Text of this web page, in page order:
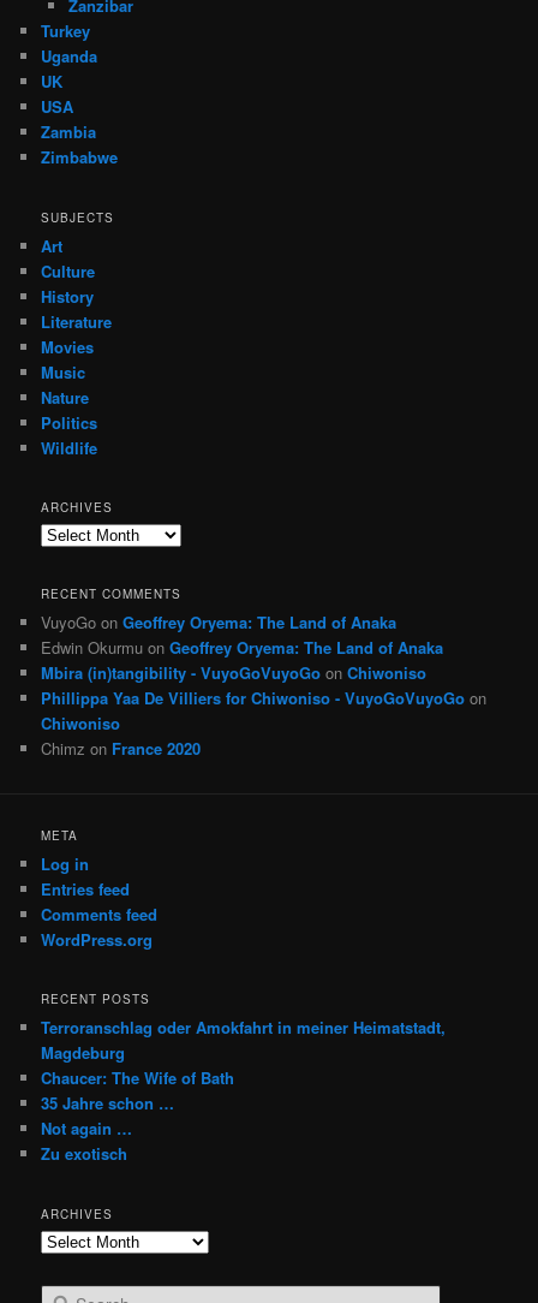
Zanzibar
Turkey
Uganda
UK
USA
Zambia
Zimbabwe
SUBJECTS
Art
Culture
History
Literature
Movies
Music
Nature
Politics
Wildlife
ARCHIVES
Archives
RECENT COMMENTS
VuyoGo onGeoffrey Oryema: The Land of Anaka
Edwin Okurmu onGeoffrey Oryema: The Land of Anaka
Mbira (in)tangibility - VuyoGoVuyoGo onChiwoniso
Phillippa Yaa De Villiers for Chiwoniso - VuyoGoVuyoGo on
Chiwoniso
Chimz on France 2020
META
Log in
Entries feed
Comments feed
WordPress.org
RECENT POSTS
Terroranschlag oder Amokfahrt in meiner Heimatstadt,
Magdeburg
Chaucer: The Wife of Bath
35 Jahre schon …
Not again …
Zu exotisch
ARCHIVES
Archives